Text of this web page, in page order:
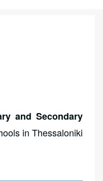
and Secondary
in Thessaloniki